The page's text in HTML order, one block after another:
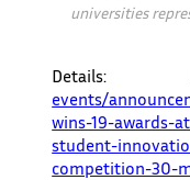
universities
Details:
events/
wins-19-awards-
student-
competition-30-